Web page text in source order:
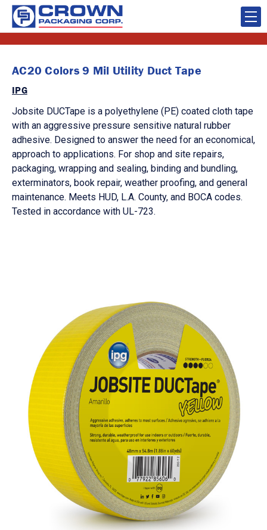
AC20 Colors 9 Mil Utility Duct Tape
IPG
Jobsite DUCTape is a polyethylene (PE) coated cloth tape
with an aggressive pressure sensitive natural rubber
adhesive. Designed to answer the need for an economical,
approach to applications. For shop and site repairs,
packaging, wrapping and sealing, binding and bundling,
exterminators, book repair, weather proofing, and general
maintenance. Meets HUD, L.A. County, and BOCA codes.
Tested in accordance with UL-723.